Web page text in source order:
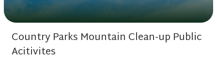
Country Parks Mountain Clean-up Public
Acitivites